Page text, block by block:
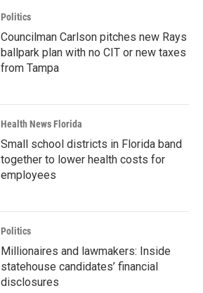
Politics
Councilman Carlson pitches new Rays
ballpark plan with no CIT or new taxes
from Tampa
Health News Florida
Small school districts in Florida band
together to lower health costs for
employees
Politics
Millionaires and lawmakers: Inside
statehouse candidates’ financial
disclosures